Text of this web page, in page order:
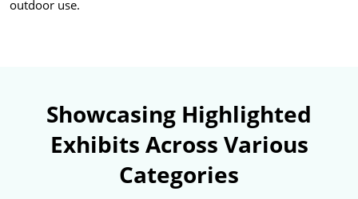
outdoor use.
Showcasing Highlighted
Exhibits Across Various
Categories